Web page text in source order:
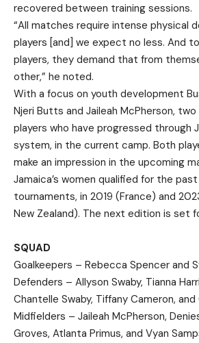
recovered between training sessions.
“All matches require intense physical
players [and] we expect no less. And
players, they demand that from
other,” he noted.
With a focus on youth development
Njeri Butts and Jaileah McPherson,
players who have progressed through
system, in the current camp. Both
make an impression in the upcoming
Jamaica’s women qualified for the
tournaments, in 2019 (France) and
New Zealand). The next edition is set
SQUAD
Goalkeepers – Rebecca Spencer and
Defenders – Allyson Swaby, Tianna
Chantelle Swaby, Tiffany Cameron, and
Midfielders – Jaileah McPherson,
Groves, Atlanta Primus, and Vyan